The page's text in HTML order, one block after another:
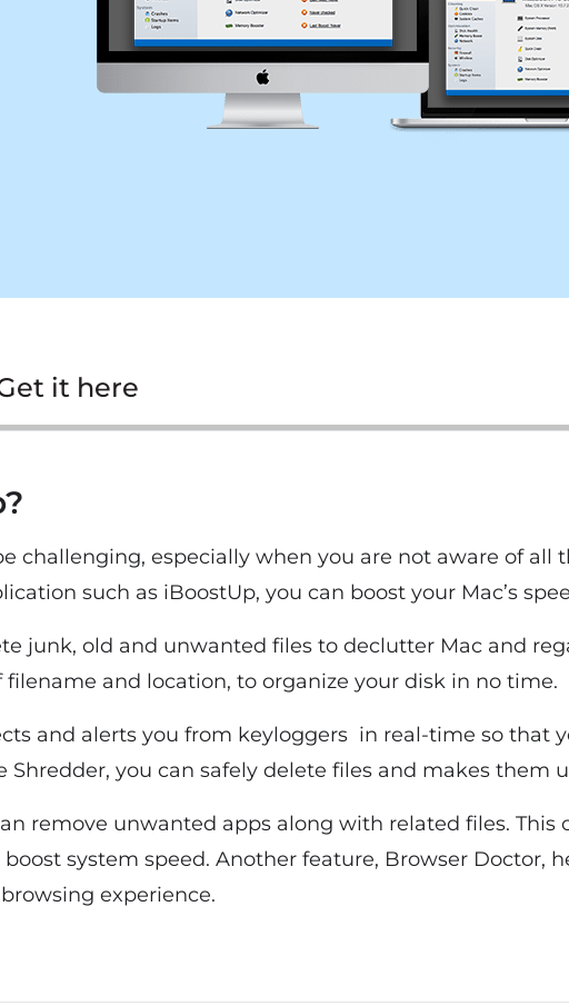
it here
challenging, especially when you are not aware of all
such as iBoostUp, you can boost your Mac’s
junk, old and unwanted files to declutter Mac and
and location, to organize your disk in no time.
and alerts you from keyloggers in real-time so that
Shredder, you can safely delete files and makes them
remove unwanted apps along with related files. This
system speed. Another feature, Browser Doctor,
experience.